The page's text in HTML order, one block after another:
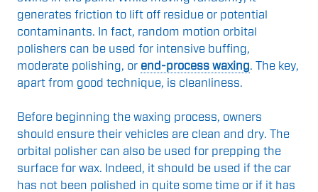
generates friction to lift off residue or potential
contaminants. In fact, random motion orbital
polishers can be used for intensive buffing,
moderate polishing, or end-process waxing. The key,
apart from good technique, is cleanliness.
Before beginning the waxing process, owners
should ensure their vehicles are clean and dry. The
orbital polisher can also be used for prepping the
surface for wax. Indeed, it should be used if the car
has not been polished in quite some time or if it has